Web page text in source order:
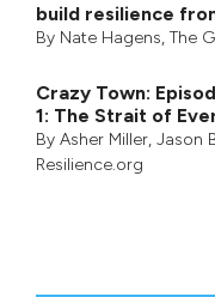
build resilience
By Nate Hagens, The
Crazy Town:
1: The Strait of
By Asher Miller, Jason
Resilience.org